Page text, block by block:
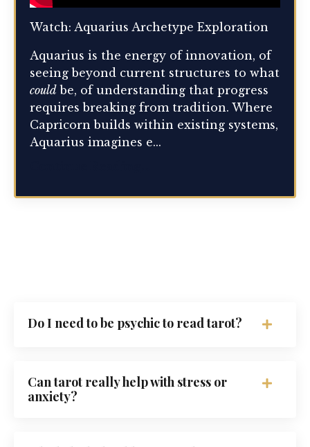
Watch: Aquarius Archetype Exploration
Aquarius is the energy of innovation, of
seeing beyond current structures to what
could be, of understanding that progress
requires breaking from tradition. Where
Capricorn builds within existing systems,
Aquarius imagines e...
Do I need to be psychic to read tarot?
Can tarot really help with stress or
anxiety?